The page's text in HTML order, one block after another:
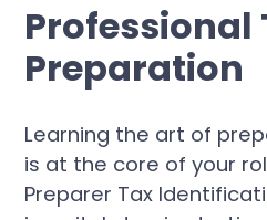
Professional
Preparation
Learning the art of
is at the core of your
Preparer Tax